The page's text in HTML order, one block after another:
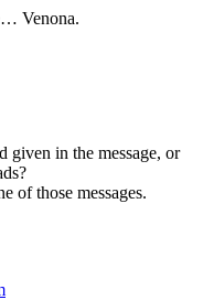
Venona.
given in the message, or
of those messages.